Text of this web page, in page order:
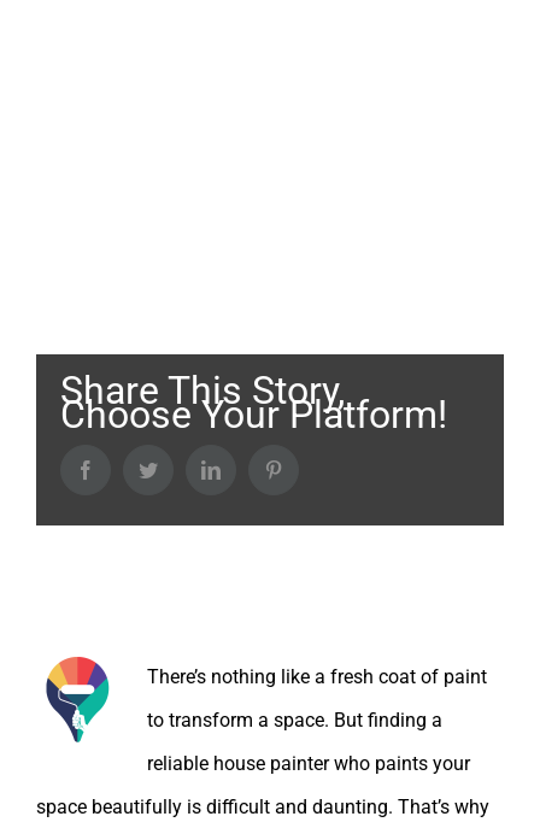
Share This Story,
Choose Your Platform!
FacebookTwitter LinkedIn
There’s nothing like a fresh coat of paint
to transform a space. But finding a
reliable house painter who paints your
space beautifully is difficult and daunting. That’s why